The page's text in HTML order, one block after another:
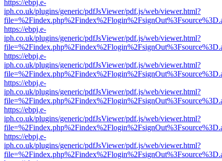
https://ebpj.e-
iph.co.uk/plugins/generic/pdfJsViewer/pdf.js/web/viewer.html?
https://ebpj.e-
iph.co.uk/plugins/generic/pdfJsViewer/pdf.js/web/viewer.html?
https://ebpj.e-
iph.co.uk/plugins/generic/pdfJsViewer/pdf.js/web/viewer.html?
https://ebpj.e-
iph.co.uk/plugins/generic/pdfJsViewer/pdf.js/web/viewer.html?
https://ebpj.e-
iph.co.uk/plugins/generic/pdfJsViewer/pdf.js/web/viewer.html?
https://ebpj.e-
iph.co.uk/plugins/generic/pdfJsViewer/pdf.js/web/viewer.html?